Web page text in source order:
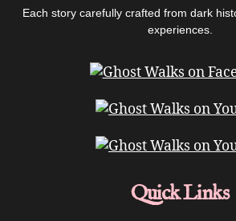
Each story carefully crafted from dark
experiences.
Quick Links